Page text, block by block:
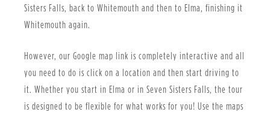
Sisters Falls, back to Whitemouth and then to Elma, finishing it
Whitemouth again.
However, our Google map link is completely interactive and all
you need to do is click on a location and then start driving to
it. Whether you start in Elma or in Seven Sisters Falls, the tour
is designed to be flexible for what works for you! Use the maps